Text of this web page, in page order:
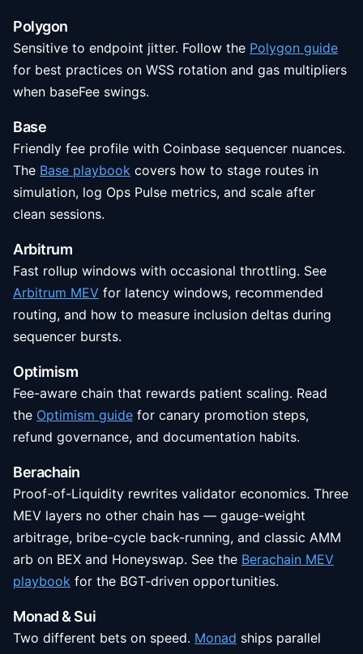
Polygon
Sensitive to endpoint jitter. Follow the Polygon guide
for best practices on WSS rotation and gas multipliers
when baseFee swings.
Base
Friendly fee profile with Coinbase sequencer nuances.
The Base playbook covers how to stage routes in
simulation, log Ops Pulse metrics, and scale after
clean sessions.
Arbitrum
Fast rollup windows with occasional throttling. See
Arbitrum MEV for latency windows, recommended
routing, and how to measure inclusion deltas during
sequencer bursts.
Optimism
Fee-aware chain that rewards patient scaling. Read
the Optimism guide for canary promotion steps,
refund governance, and documentation habits.
Berachain
Proof-of-Liquidity rewrites validator economics. Three
MEV layers no other chain has — gauge-weight
arbitrage, bribe-cycle back-running, and classic AMM
arb on BEX and Honeyswap. See the Berachain MEV
playbook for the BGT-driven opportunities.
Monad & Sui
Two different bets on speed. Monad ships parallel